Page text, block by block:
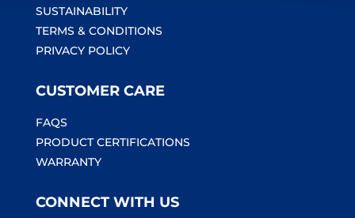
SUSTAINABILITY
TERMS & CONDITIONS
PRIVACY POLICY
CUSTOMER CARE
FAQS
PRODUCT CERTIFICATIONS
WARRANTY
CONNECT WITH US